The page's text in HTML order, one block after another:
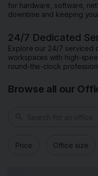
for hardware, software,
downtime and keeping
24/7 Dedicated
Explore our 24/7
workspaces with high-
round-the-clock
Browse all our
Price Office size